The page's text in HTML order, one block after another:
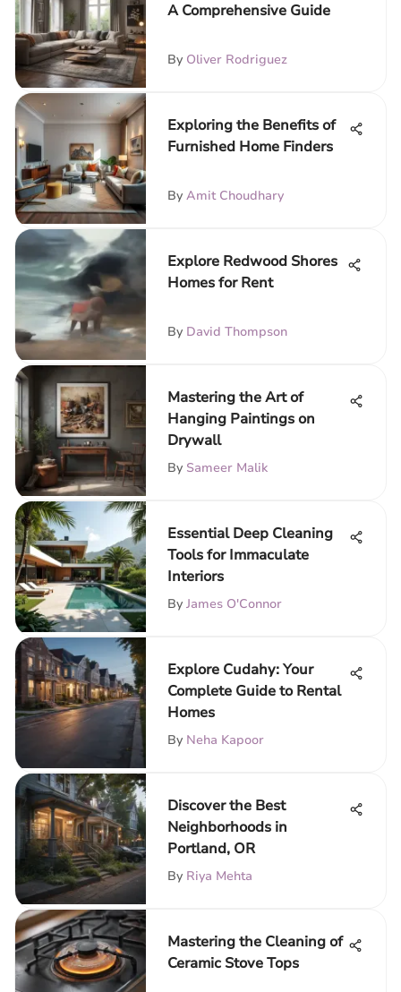
A Comprehensive Guide
By Oliver Rodriguez
Exploring the Benefits of
Furnished Home Finders
By Amit Choudhary
Explore Redwood Shores
Homes for Rent
By David Thompson
Mastering the Art of
Hanging Paintings on
Drywall
By Sameer Malik
Essential Deep Cleaning
Tools for Immaculate
Interiors
By James O'Connor
Explore Cudahy: Your
Complete Guide to Rental
Homes
By Neha Kapoor
Discover the Best
Neighborhoods in
Portland, OR
By Riya Mehta
Mastering the Cleaning of
Ceramic Stove Tops